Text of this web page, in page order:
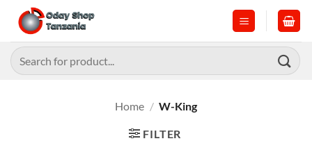
content
Search
for:
Home / W-King
FILTER